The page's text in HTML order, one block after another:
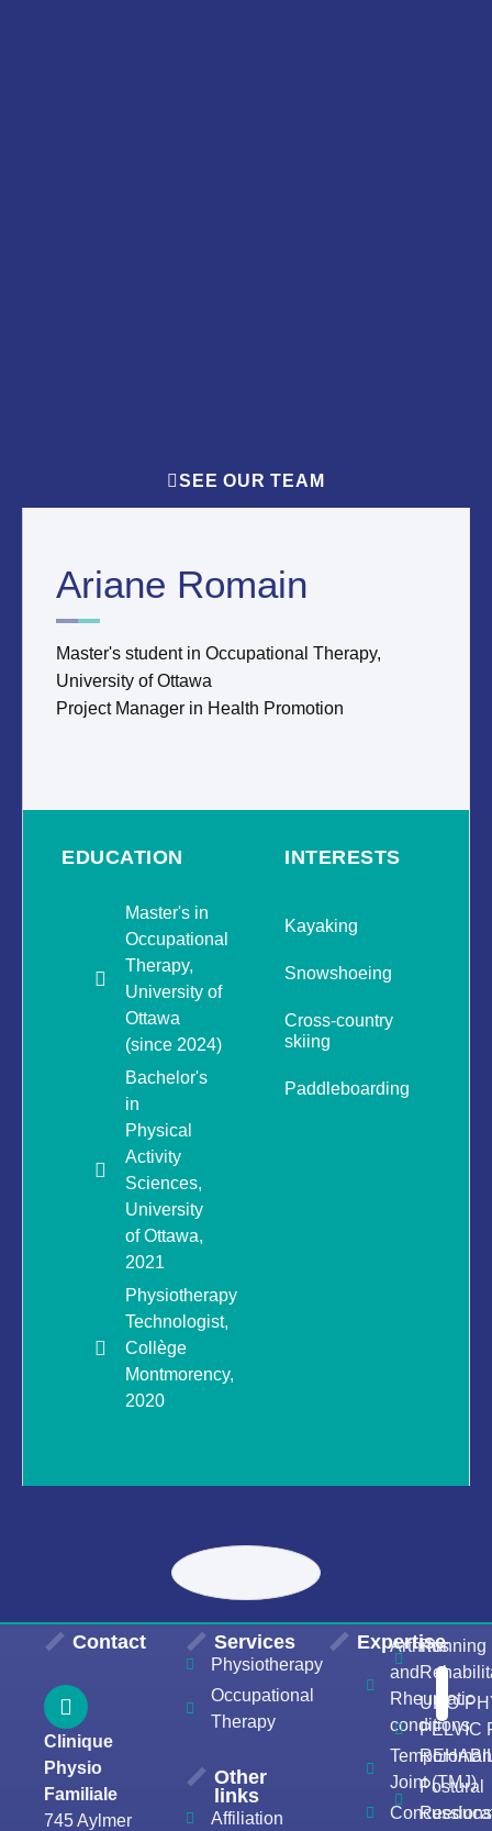
SEE OUR TEAM
Ariane Romain
Master's student in Occupational Therapy,
University of Ottawa
Project Manager in Health Promotion
EDUCATION
Master's in
Occupational
Therapy,
University of
Ottawa
(since 2024)
Bachelor's
in
Physical
Activity
Sciences,
University
of Ottawa,
2021
Physiotherapy
Technologist,
Collège
Montmorency,
2020
INTERESTS
Kayaking
Snowshoeing
Cross-country
skiing
Paddleboarding
Contact
Clinique
Physio
Familiale
745 Aylmer
Services
Physiotherapy
Occupational
Therapy
Other
links
Affiliation
Expertise
Arthritis
and
Rheumatic
conditions
Joint (TMJ)
Concussions
Running
URO-
PELVIC
Postural